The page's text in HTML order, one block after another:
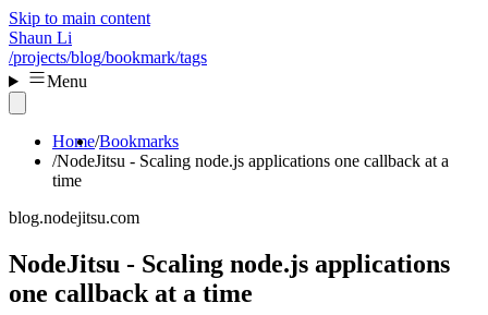
Skip to main content
Shaun Li
/projects/blog/bookmark/tags
Menu
Home Bookmarks
NodeJitsu - Scaling node.js applications one callback at a
time
blog.nodejitsu.com
NodeJitsu - Scaling node.js applications
one callback at a time